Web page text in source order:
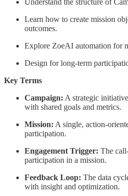
Learn how to create mission
outcomes.
Explore ZoeAI automation for
Design for long-term
Key Terms
Campaign: A strategic
with shared goals and metrics.
Mission: A single, action-
participation.
Engagement Trigger: The
participation in a mission.
Feedback Loop: The data
with insight and optimization.